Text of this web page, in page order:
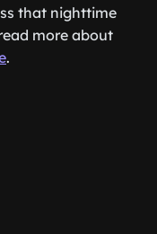
that nighttime
more about
.